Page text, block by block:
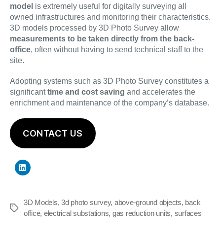
model is extremely useful for digitally surveying all
owned infrastructures and monitoring their characteristics.
3D models processed by 3D Photo Survey allow
measurements to be taken directly from the back-
office, often without having to send technical staff to the
site.
Adopting systems such as 3D Photo Survey constitutes a
significanttime and cost saving and accelerates the
enrichment and maintenance of the company’s database.
CONTACT US
Tags
3D Models,3d photo survey, above-ground objects, back
office, electrical substations, gas reduction units, surfaces